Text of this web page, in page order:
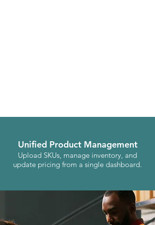
Unified Product Management
Upload SKUs, manage inventory, and
update pricing from a single dashboard.